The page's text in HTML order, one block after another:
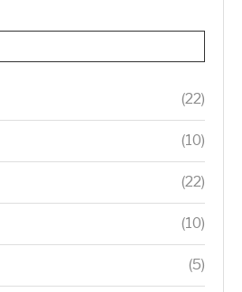
(22)
(10)
(22)
(10)
(5)